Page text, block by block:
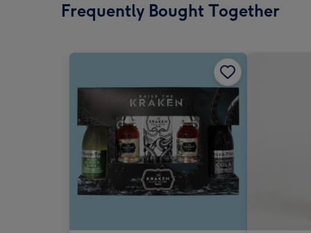
Frequently Bought Together